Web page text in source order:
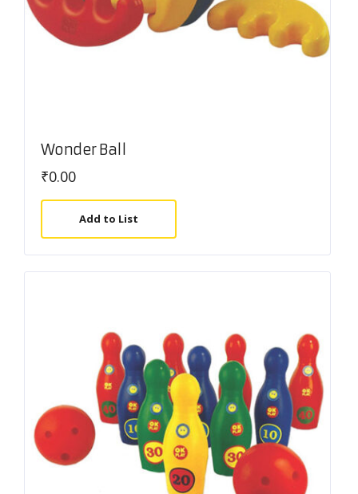
Wonder Ball
₹0.00
Add to List